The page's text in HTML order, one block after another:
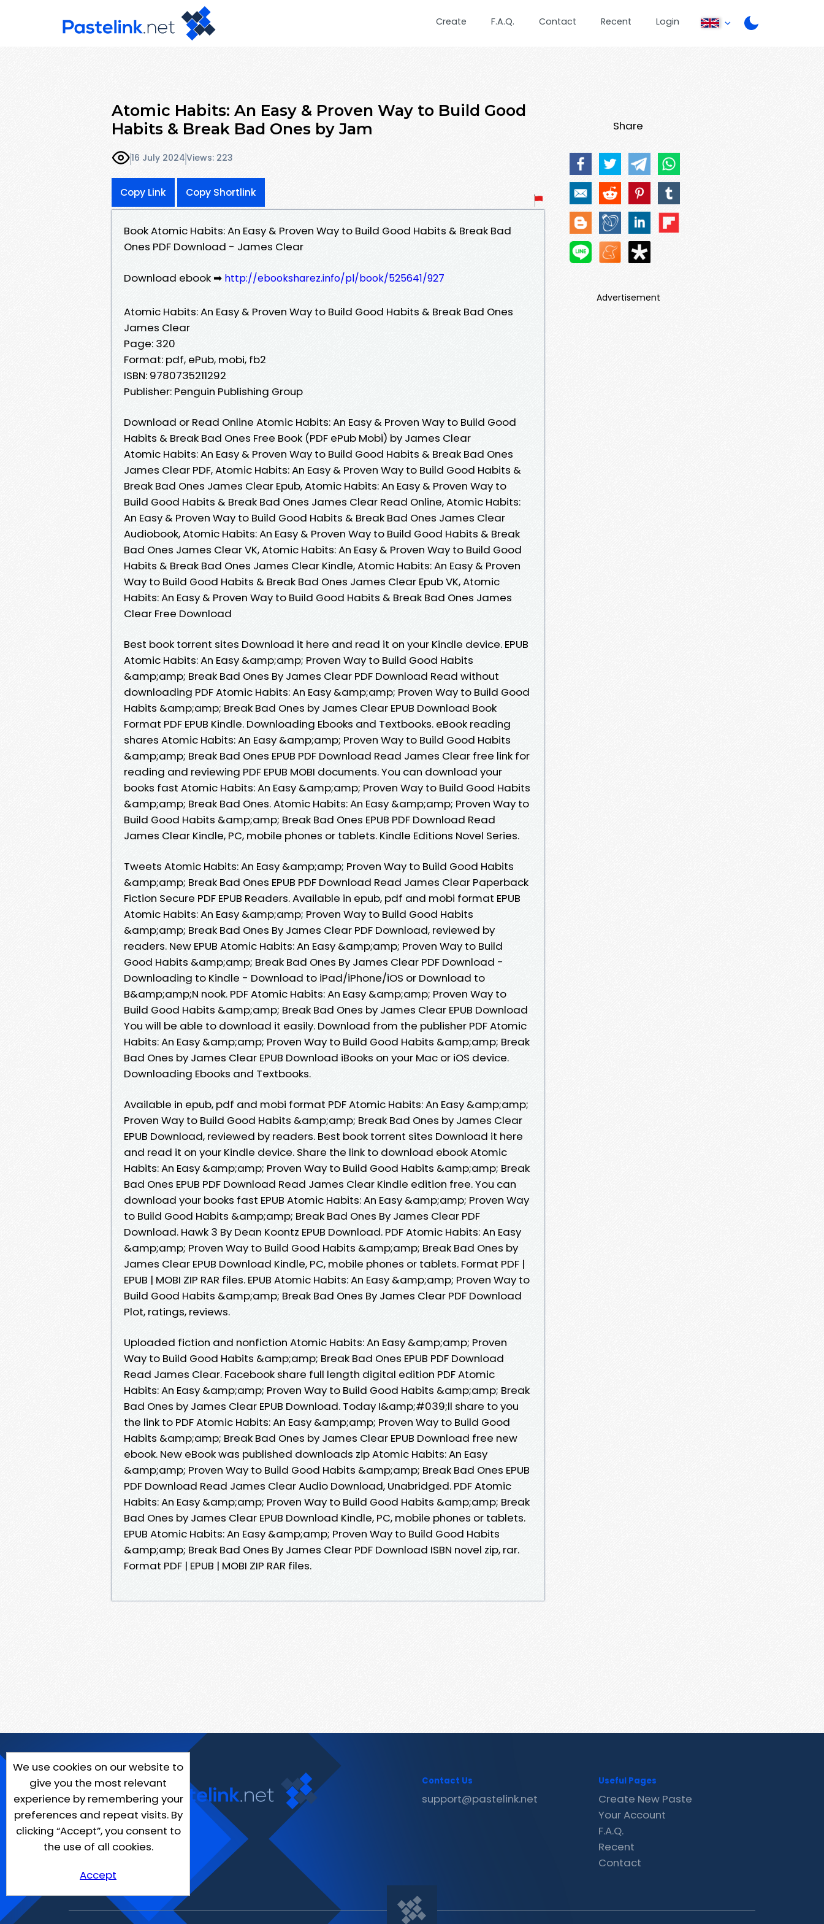
Create F.A.Q. Contact Recent Login
Atomic Habits: An Easy & Proven Way to Build Good
Habits & Break Bad Ones by Jam
16 July 2024Views: 223
Copy Link Copy Shortlink
Book Atomic Habits: An Easy & Proven Way to Build Good Habits & Break Bad
Ones PDF Download - James Clear
Download ebook ➡ http://ebooksharez.info/pl/book/525641/927
Atomic Habits: An Easy & Proven Way to Build Good Habits & Break Bad Ones
James Clear
Page: 320
Format: pdf, ePub, mobi, fb2
ISBN: 9780735211292
Publisher: Penguin Publishing Group
Download or Read Online Atomic Habits: An Easy & Proven Way to Build Good
Habits & Break Bad Ones Free Book (PDF ePub Mobi) by James Clear
Atomic Habits: An Easy & Proven Way to Build Good Habits & Break Bad Ones
James Clear PDF, Atomic Habits: An Easy & Proven Way to Build Good Habits &
Break Bad Ones James Clear Epub, Atomic Habits: An Easy & Proven Way to
Build Good Habits & Break Bad Ones James Clear Read Online, Atomic Habits:
An Easy & Proven Way to Build Good Habits & Break Bad Ones James Clear
Audiobook, Atomic Habits: An Easy & Proven Way to Build Good Habits & Break
Bad Ones James Clear VK, Atomic Habits: An Easy & Proven Way to Build Good
Habits & Break Bad Ones James Clear Kindle, Atomic Habits: An Easy & Proven
Way to Build Good Habits & Break Bad Ones James Clear Epub VK, Atomic
Habits: An Easy & Proven Way to Build Good Habits & Break Bad Ones James
Clear Free Download
Best book torrent sites Download it here and read it on your Kindle device. EPUB
Atomic Habits: An Easy &amp;amp; Proven Way to Build Good Habits
&amp;amp; Break Bad Ones By James Clear PDF Download Read without
downloading PDF Atomic Habits: An Easy &amp;amp; Proven Way to Build Good
Habits &amp;amp; Break Bad Ones by James Clear EPUB Download Book
Format PDF EPUB Kindle. Downloading Ebooks and Textbooks. eBook reading
shares Atomic Habits: An Easy &amp;amp; Proven Way to Build Good Habits
&amp;amp; Break Bad Ones EPUB PDF Download Read James Clear free link for
reading and reviewing PDF EPUB MOBI documents. You can download your
books fast Atomic Habits: An Easy &amp;amp; Proven Way to Build Good Habits
&amp;amp; Break Bad Ones. Atomic Habits: An Easy &amp;amp; Proven Way to
Build Good Habits &amp;amp; Break Bad Ones EPUB PDF Download Read
James Clear Kindle, PC, mobile phones or tablets. Kindle Editions Novel Series.
Tweets Atomic Habits: An Easy &amp;amp; Proven Way to Build Good Habits
&amp;amp; Break Bad Ones EPUB PDF Download Read James Clear Paperback
Fiction Secure PDF EPUB Readers. Available in epub, pdf and mobi format EPUB
Atomic Habits: An Easy &amp;amp; Proven Way to Build Good Habits
&amp;amp; Break Bad Ones By James Clear PDF Download, reviewed by
readers. New EPUB Atomic Habits: An Easy &amp;amp; Proven Way to Build
Good Habits &amp;amp; Break Bad Ones By James Clear PDF Download -
Downloading to Kindle - Download to iPad/iPhone/iOS or Download to
B&amp;amp;N nook. PDF Atomic Habits: An Easy &amp;amp; Proven Way to
Build Good Habits &amp;amp; Break Bad Ones by James Clear EPUB Download
You will be able to download it easily. Download from the publisher PDF Atomic
Habits: An Easy &amp;amp; Proven Way to Build Good Habits &amp;amp; Break
Bad Ones by James Clear EPUB Download iBooks on your Mac or iOS device.
Downloading Ebooks and Textbooks.
Available in epub, pdf and mobi format PDF Atomic Habits: An Easy &amp;amp;
Proven Way to Build Good Habits &amp;amp; Break Bad Ones by James Clear
EPUB Download, reviewed by readers. Best book torrent sites Download it here
and read it on your Kindle device. Share the link to download ebook Atomic
Habits: An Easy &amp;amp; Proven Way to Build Good Habits &amp;amp; Break
Bad Ones EPUB PDF Download Read James Clear Kindle edition free. You can
download your books fast EPUB Atomic Habits: An Easy &amp;amp; Proven Way
to Build Good Habits &amp;amp; Break Bad Ones By James Clear PDF
Download. Hawk 3 By Dean Koontz EPUB Download. PDF Atomic Habits: An Easy
&amp;amp; Proven Way to Build Good Habits &amp;amp; Break Bad Ones by
James Clear EPUB Download Kindle, PC, mobile phones or tablets. Format PDF |
EPUB | MOBI ZIP RAR files. EPUB Atomic Habits: An Easy &amp;amp; Proven Way to
Build Good Habits &amp;amp; Break Bad Ones By James Clear PDF Download
Plot, ratings, reviews.
Uploaded fiction and nonfiction Atomic Habits: An Easy &amp;amp; Proven
Way to Build Good Habits &amp;amp; Break Bad Ones EPUB PDF Download
Read James Clear. Facebook share full length digital edition PDF Atomic
Habits: An Easy &amp;amp; Proven Way to Build Good Habits &amp;amp; Break
Bad Ones by James Clear EPUB Download. Today I&amp;#039;ll share to you
the link to PDF Atomic Habits: An Easy &amp;amp; Proven Way to Build Good
Habits &amp;amp; Break Bad Ones by James Clear EPUB Download free new
ebook. New eBook was published downloads zip Atomic Habits: An Easy
&amp;amp; Proven Way to Build Good Habits &amp;amp; Break Bad Ones EPUB
PDF Download Read James Clear Audio Download, Unabridged. PDF Atomic
Habits: An Easy &amp;amp; Proven Way to Build Good Habits &amp;amp; Break
Bad Ones by James Clear EPUB Download Kindle, PC, mobile phones or tablets.
EPUB Atomic Habits: An Easy &amp;amp; Proven Way to Build Good Habits
&amp;amp; Break Bad Ones By James Clear PDF Download ISBN novel zip, rar.
Format PDF | EPUB | MOBI ZIP RAR files.
Share
Advertisement
We use cookies on our website to
give you the most relevant
experience by remembering your
preferences and repeat visits. By
clicking “Accept”, you consent to
the use of all cookies.
Accept
Contact Us
support@pastelink.net
Useful Pages
Create New Paste
Your Account
F.A.Q.
Recent
Contact